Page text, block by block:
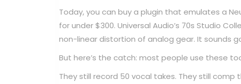
Today, you can buy a plugin that emulates a
for under $300. Universal Audio’s 70s Studio
non-linear distortion of analog gear. It sounds
But here’s the catch: most people use these
They still record 50 vocal takes. They still